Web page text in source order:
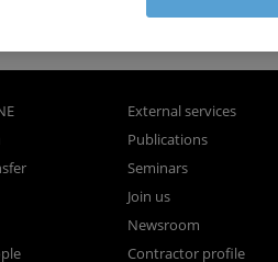
External services
Publications
Seminars
Join us
Newsroom
Contractor profile